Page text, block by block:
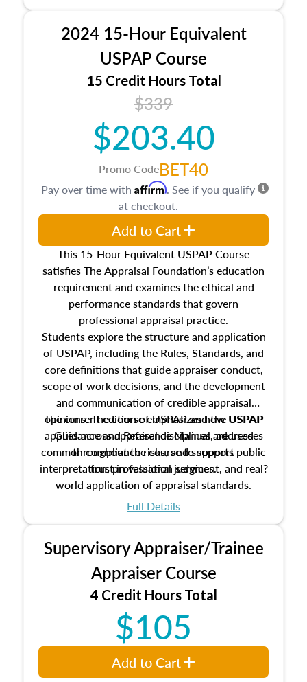
2024 15-Hour Equivalent
USPAP Course
15 Credit Hours Total
$339
$203.40
Promo CodeBET40
This 15-Hour Equivalent USPAP Course
satisfies The Appraisal Foundation’s education
requirement and examines the ethical and
performance standards that govern
professional appraisal practice.
Students explore the structure and application
of USPAP, including the Rules, Standards, and
core definitions that guide appraiser conduct,
scope of work decisions, and the development
and communication of credible appraisal
opinions. The course emphasizes how USPAP
applies across appraisal disciplines, addresses
common compliance risks, and supports public
trust in valuation services.
The current edition of USPAP and the USPAP
Guidance and Reference Manual are used
throughout the course to support
interpretation, professional judgment, and real?
world application of appraisal standards.
Full Details
Pay over time with Affirm. See if you qualify
at checkout.
Add to Cart
Supervisory Appraiser/Trainee
Appraiser Course
4 Credit Hours Total
$105
Add to Cart